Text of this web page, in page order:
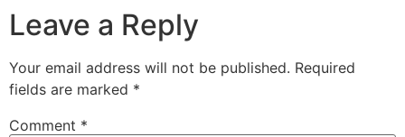
Leave a Reply
Your email address will not be published. Required
fields are marked *
Comment *